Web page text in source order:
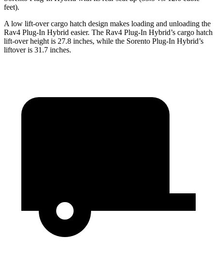
feet).
A low lift-over cargo hatch design makes loading and unloading the
Rav4 Plug-In Hybrid easier. The Rav4 Plug-In Hybrid’s cargo hatch
lift-over height is 27.8 inches, while the Sorento Plug-In Hybrid’s
liftover is 31.7 inches.